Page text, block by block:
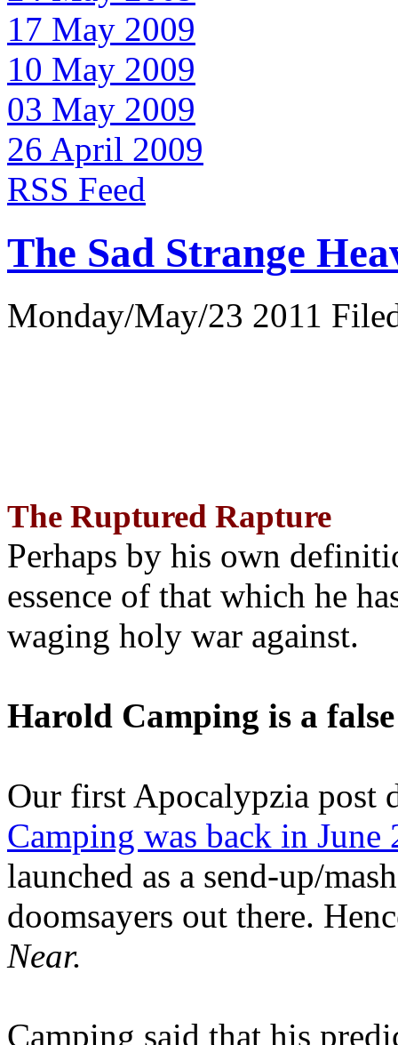
17 May 2009
10 May 2009
03 May 2009
26 April 2009
RSS Feed
The Sad Strange
Monday/May/23 2011
The Ruptured Rapture
Perhaps by his own
essence of that which he
waging holy war against.
Harold Camping is a
Our first Apocalypzia post
Camping was back in June
launched as a send-up/
doomsayers out there.
Near.
Camping said that his